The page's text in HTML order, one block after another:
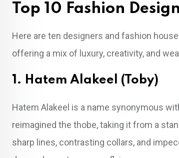
Top 10 Fashion
Here are ten designers and fashion
offering a mix of luxury, creativity, and
1. Hatem Alakeel (Toby)
Hatem Alakeel is a name synonymous
reimagined the thobe, taking it from a
sharp lines, contrasting collars, and